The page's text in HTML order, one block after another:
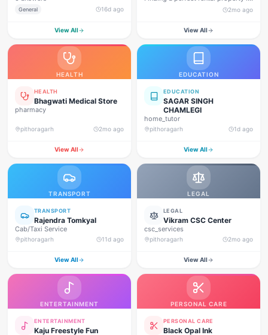
forces behind this
General 16d ago
View All
2mo ago
View All
HEALTH
HEALTH
Bhagwati Medical Store
pharmacy
pithoragarh 2mo ago
View All
EDUCATION
EDUCATION
SAGAR SINGH
CHAMLEGI
home_tutor
pithoragarh 1d ago
View All
TRANSPORT
TRANSPORT
Rajendra Tomkyal
Cab/Taxi Service
pithoragarh 11d ago
View All
LEGAL
LEGAL
Vikram CSC Center
csc_services
pithoragarh 2mo ago
View All
ENTERTAINMENT
ENTERTAINMENT
Kaju Freestyle Fun
PERSONAL CARE
PERSONAL CARE
Black Opal Ink